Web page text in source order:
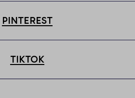
PINTEREST
TIKTOK